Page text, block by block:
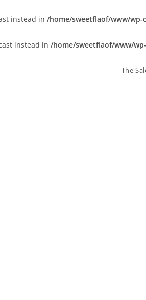
instead in /home/sweetflaof/www/
instead in /home/sweetflaof/www/
The